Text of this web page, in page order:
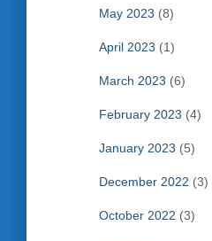
May 2023 (8)
April 2023 (1)
March 2023 (6)
February 2023 (4)
January 2023 (5)
December 2022 (3)
October 2022 (3)